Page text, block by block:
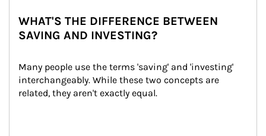
WHAT'S THE DIFFERENCE BETWEEN
SAVING AND INVESTING?
Many people use the terms 'saving' and 'investing'
interchangeably. While these two concepts are
related, they aren't exactly equal.